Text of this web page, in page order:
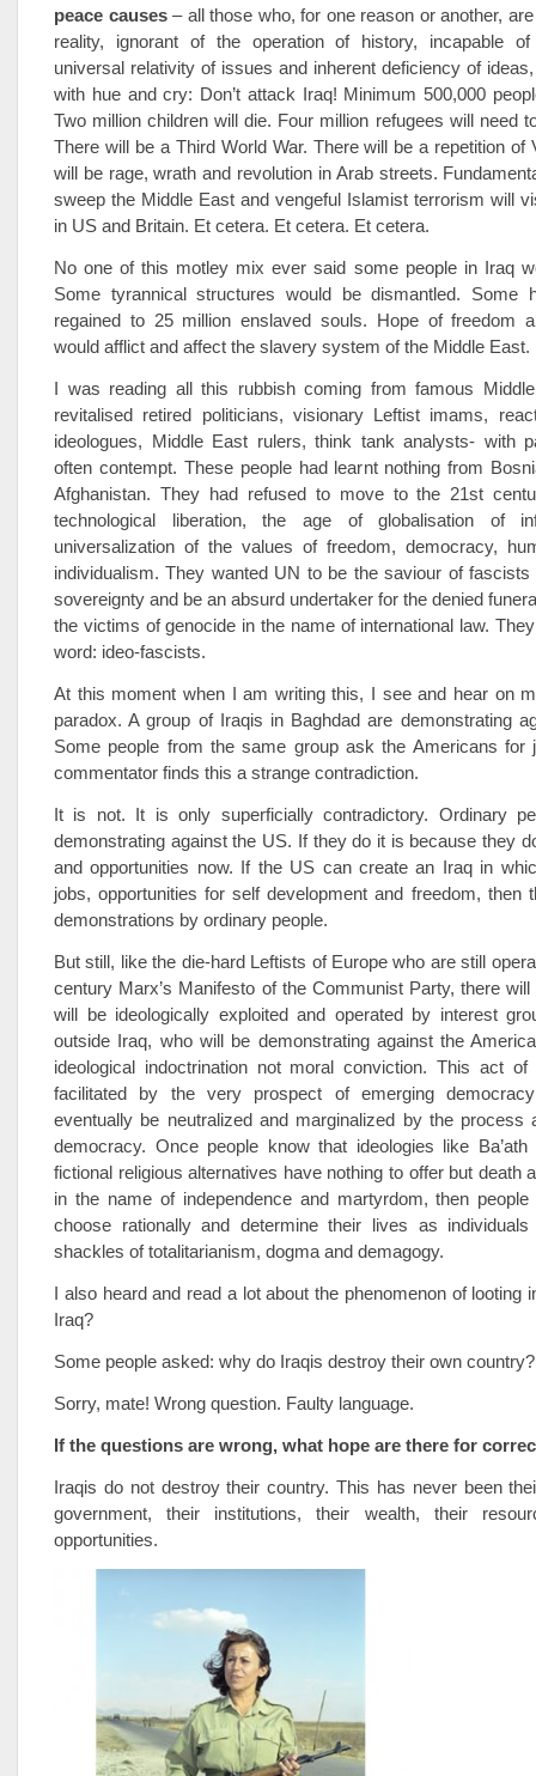
peace causes– all those who, for one reason or another,
reality, ignorant of the operation of history, incapable of
universal relativity of issues and inherent deficiency of
with hue and cry: Don’t attack Iraq! Minimum 500,000
Two million children will die. Four million refugees will need
There will be a Third World War. There will be a repetition of
will be rage, wrath and revolution in Arab streets.
sweep the Middle East and vengeful Islamist terrorism will
in US and Britain. Et cetera. Et cetera. Et cetera.
No one of this motley mix ever said some people in Iraq
Some tyrannical structures would be dismantled. Some
regained to 25 million enslaved souls. Hope of freedom
would afflict and affect the slavery system of the Middle East.
I was reading all this rubbish coming from famous
revitalised retired politicians, visionary Leftist imams,
ideologues, Middle East rulers, think tank analysts- with
often contempt. These people had learnt nothing from
Afghanistan. They had refused to move to the 21st
technological liberation, the age of globalisation of
universalization of the values of freedom, democracy,
individualism. They wanted UN to be the saviour of
sovereignty and be an absurd undertaker for the denied
the victims of genocide in the name of international law.
word: ideo-fascists.
At this moment when I am writing this, I see and hear on
paradox. A group of Iraqis in Baghdad are demonstrating
Some people from the same group ask the Americans for
commentator finds this a strange contradiction.
It is not. It is only superficially contradictory. Ordinary
demonstrating against the US. If they do it is because they
and opportunities now. If the US can create an Iraq in
jobs, opportunities for self development and freedom, then
demonstrations by ordinary people.
But still, like the die-hard Leftists of Europe who are still
century Marx’s Manifesto of the Communist Party, there
will be ideologically exploited and operated by interest
outside Iraq, who will be demonstrating against the
ideological indoctrination not moral conviction. This act
facilitated by the very prospect of emerging
eventually be neutralized and marginalized by the process
democracy. Once people know that ideologies like
fictional religious alternatives have nothing to offer but death
in the name of independence and martyrdom, then
choose rationally and determine their lives as
shackles of totalitarianism, dogma and demagogy.
I also heard and read a lot about the phenomenon of looting
Iraq?
Some people asked: why do Iraqis destroy their own country?
Sorry, mate! Wrong question. Faulty language.
If the questions are wrong, what hope are there for
Iraqis do not destroy their country. This has never been
government, their institutions, their wealth, their
opportunities.